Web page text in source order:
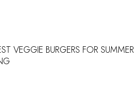
VEGGIE BURGERS FOR SUMMER